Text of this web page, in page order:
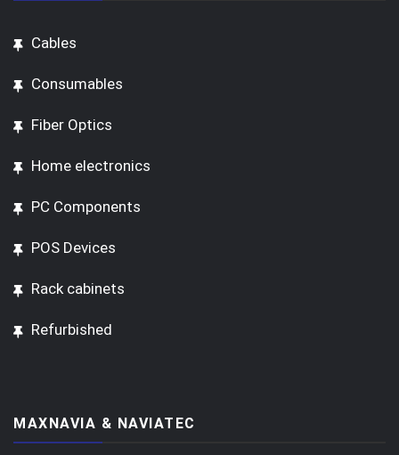
Cables
Consumables
Fiber Optics
Home electronics
PC Components
POS Devices
Rack cabinets
Refurbished
MAXNAVIA & NAVIATEC